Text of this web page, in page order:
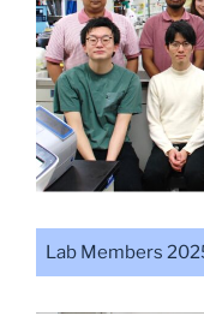
Lab Members